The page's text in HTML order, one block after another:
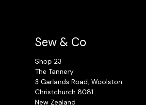
Sew & Co
Shop 23
The Tannery
3 Garlands Road, Woolston
Christchurch 8081
New Zealand